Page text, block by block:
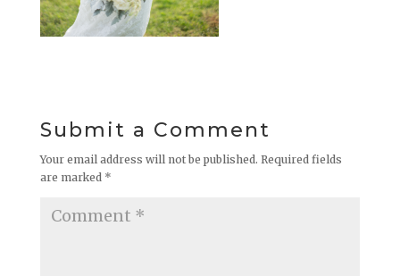
Submit a Comment
Your email address will not be published. Required fields
are marked *